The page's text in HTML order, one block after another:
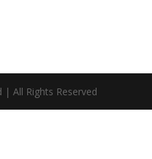
| All Rights Reserved